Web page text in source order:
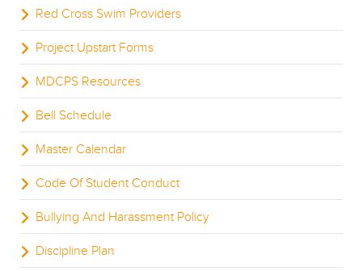
Red Cross Swim Providers
Project Upstart Forms
MDCPS Resources
Bell Schedule
Master Calendar
Code Of Student Conduct
Bullying And Harassment Policy
Discipline Plan